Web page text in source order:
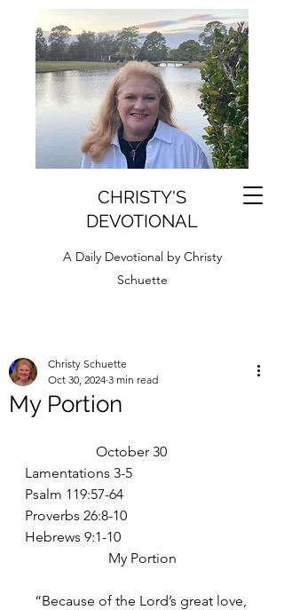
CHRISTY'S
DEVOTIONAL
A Daily Devotional by Christy
Schuette
My Portion
Christy Schuette
Oct 30, 2024 3 min read
		October 30
Lamentations 3-5
Psalm 119:57-64
Proverbs 26:8-10
Hebrews 9:1-10
My Portion
“Because of the Lord’s great love,